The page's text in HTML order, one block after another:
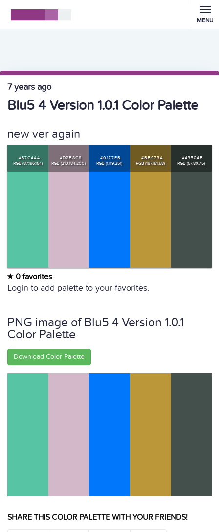
MENU
7 years ago
Blu5 4 Version 1.0.1 Color Palette
new ver again
#57C4A4
RGB (87,196,164)
#D2B8C8
RGB (210,184,200)
#0177FB
RGB (1,119,251)
#BB973A
RGB (187,151,58)
#43504B
RGB (67,80,75)
0 favorites
Login to add palette to your favorites.
PNG image of Blu5 4 Version 1.0.1
Color Palette
Download Color Palette
SHARE THIS COLOR PALETTE WITH YOUR FRIENDS!